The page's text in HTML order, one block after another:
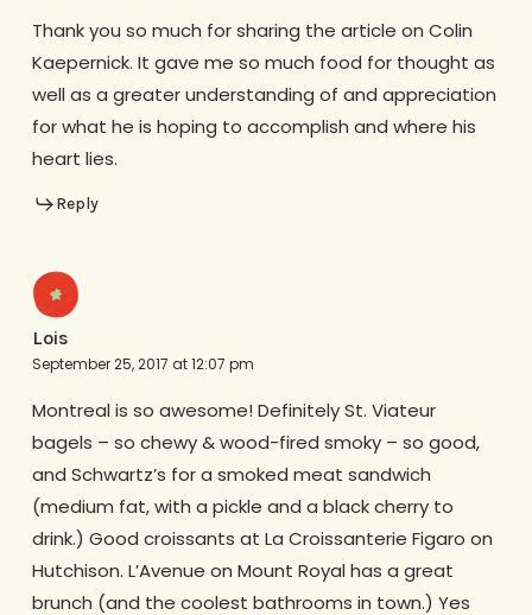
Thank you so much for sharing the article on Colin
Kaepernick. It gave me so much food for thought as
well as a greater understanding of and appreciation
for what he is hoping to accomplish and where his
heart lies.
Reply
Lois
September 25, 2017 at 12:07 pm
Montreal is so awesome! Definitely St. Viateur
bagels – so chewy & wood-fired smoky – so good,
and Schwartz’s for a smoked meat sandwich
(medium fat, with a pickle and a black cherry to
drink.) Good croissants at La Croissanterie Figaro on
Hutchison. L’Avenue on Mount Royal has a great
brunch (and the coolest bathrooms in town.) Yes